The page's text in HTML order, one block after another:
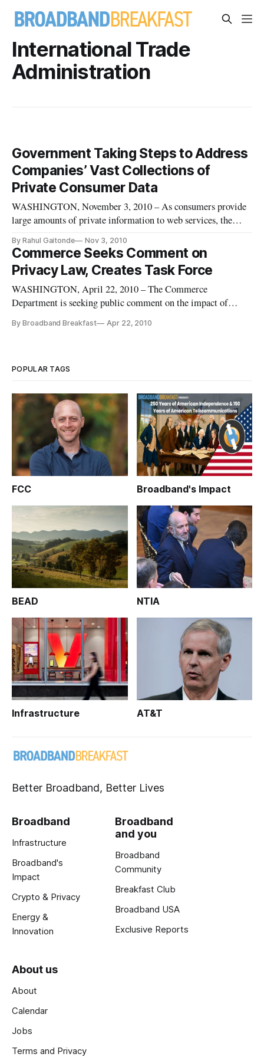
International Trade
Administration
Government Taking Steps to Address
Companies’ Vast Collections of
Private Consumer Data
WASHINGTON, November 3, 2010 – As consumers provide
large amounts of private information to web services, the
information by these companies is becoming increasingly
important.
By Rahul Gaitonde Nov 3, 2010
Commerce Seeks Comment on
Privacy Law, Creates Task Force
WASHINGTON, April 22, 2010 – The Commerce
Department is seeking public comment on the impact of
determine if current laws serve consumer interests and
By Broadband Breakfast Apr 22, 2010
POPULAR TAGS
FCC Broadband's Impact
BEAD NTIA
Infrastructure AT&T
Better Broadband, Better Lives
Broadband
Infrastructure
Broadband's
Impact
Crypto & Privacy
Energy &
Innovation
Broadband
and you
Broadband
Community
Breakfast Club
Broadband USA
Exclusive Reports
About us
About
Calendar
Jobs
Terms and Privacy